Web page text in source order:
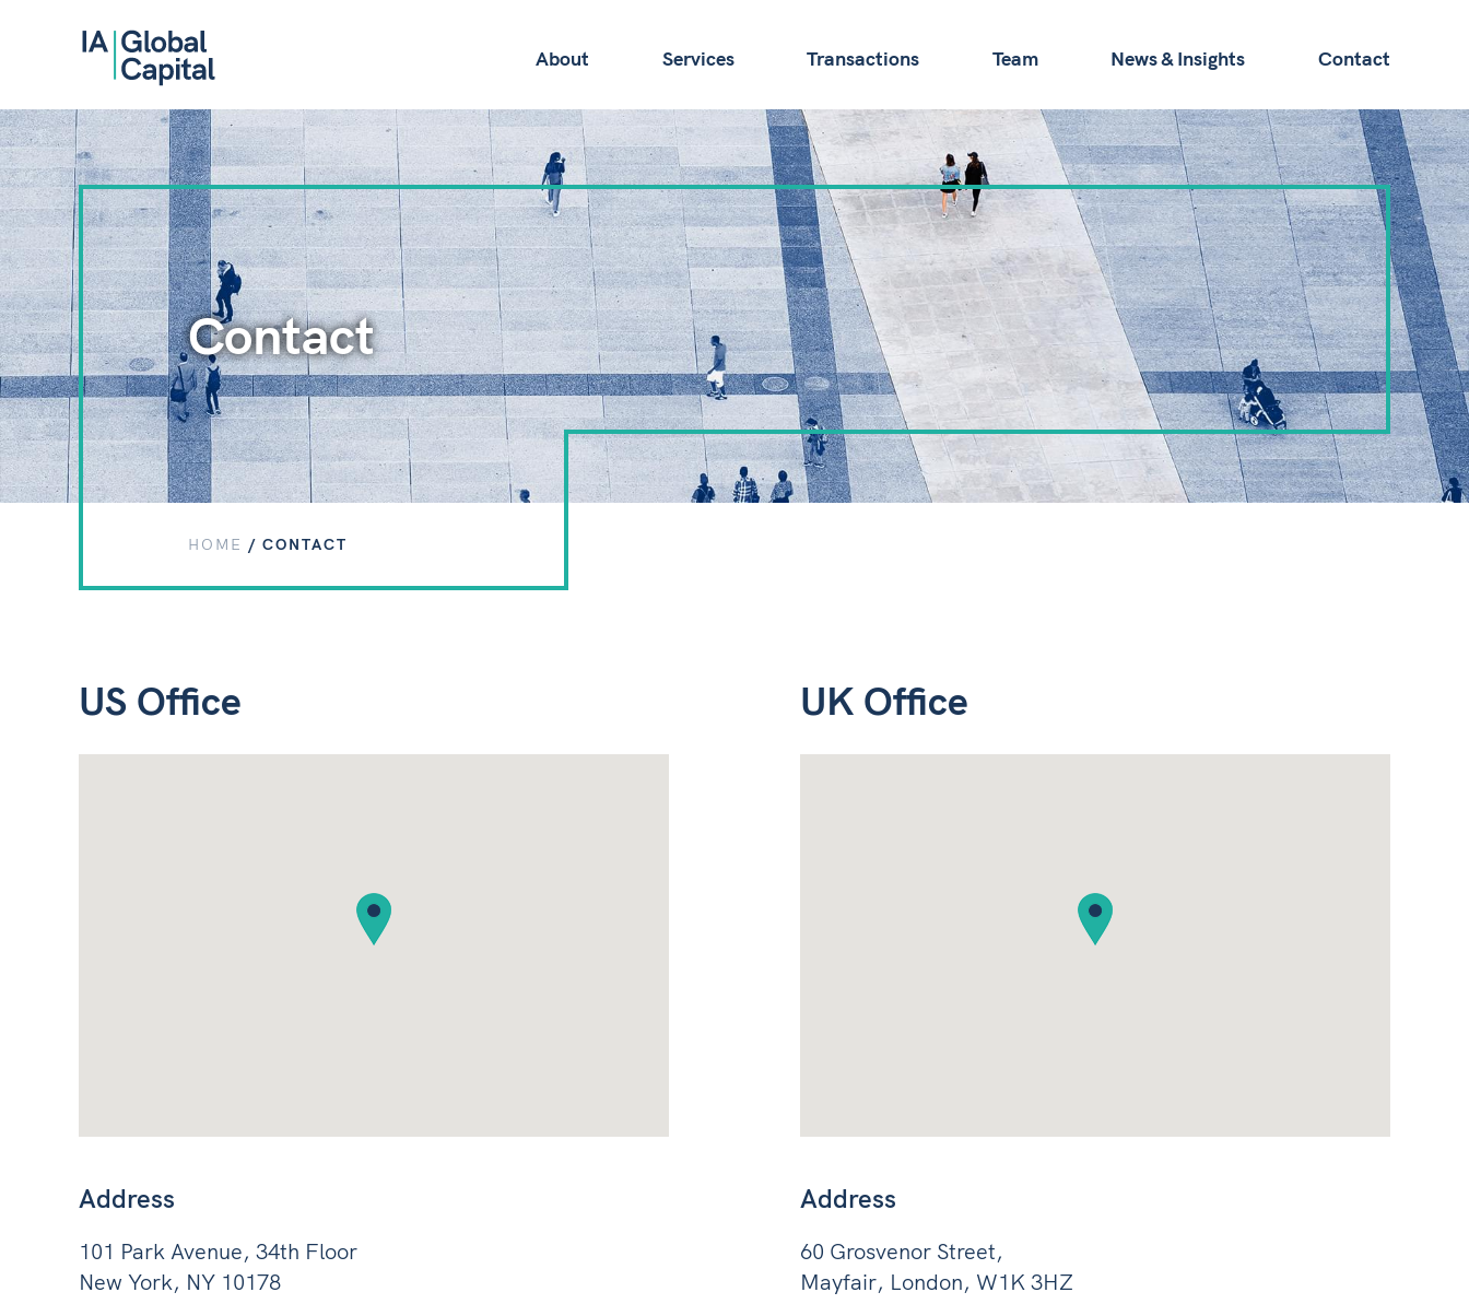
About Services Transactions Team News & Insights Contact
Contact
HOME / CONTACT
US Office
Address
101 Park Avenue, 34th Floor
New York, NY 10178
UK Office
Address
60 Grosvenor Street,
Mayfair, London, W1K 3HZ